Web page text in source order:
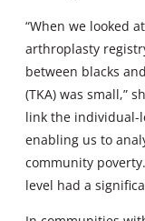
“When we looked
arthroplasty
between blacks
(TKA) was small,”
link the individual-
enabling us to
community
level had a